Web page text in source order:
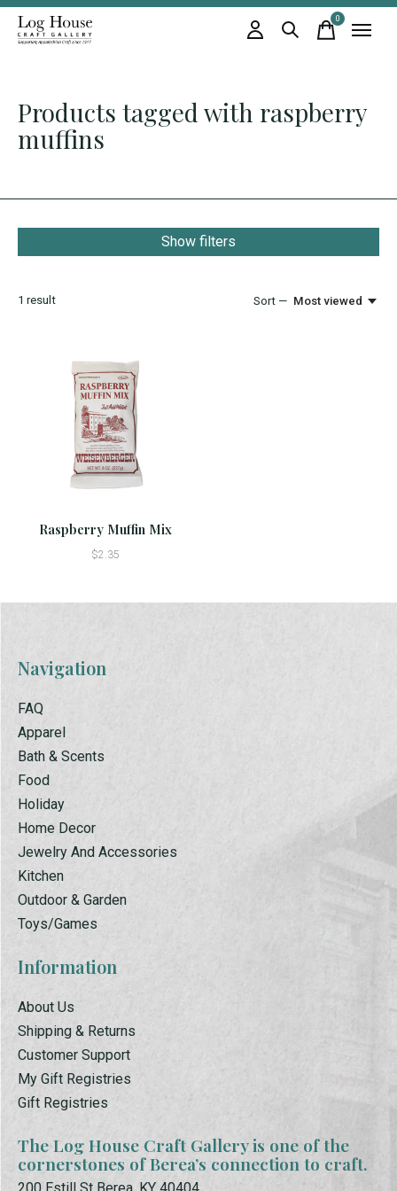
0items
Products tagged with raspberry
muffins
Show filters
1 result Sort — Most viewed
Raspberry Muffin Mix
$2.35
Navigation
FAQ
Apparel
Bath & Scents
Food
Holiday
Home Decor
Jewelry And Accessories
Kitchen
Outdoor & Garden
Toys/Games
Information
About Us
Shipping & Returns
Customer Support
My Gift Registries
Gift Registries
The Log House Craft Gallery is one of the
cornerstones of Berea’s connection to craft.
200 Estill St Berea, KY 40404